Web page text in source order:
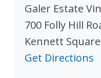
Galer Estate
700 Folly Hill
Kennett Square
Get Directions